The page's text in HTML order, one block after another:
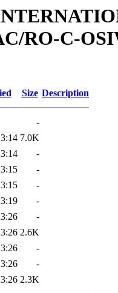
RO-C-
Size Description
-
7.0K
-
-
-
-
-
2.6K
-
-
2.3K